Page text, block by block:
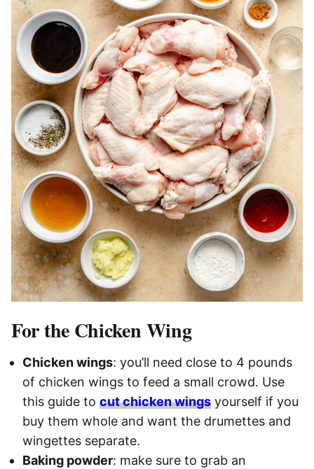
For the Chicken Wing
Chicken wings: you’ll need close to 4 pounds
of chicken wings to feed a small crowd. Use
this guide to cut chicken wings yourself if you
buy them whole and want the drumettes and
wingettes separate.
Baking powder: make sure to grab an